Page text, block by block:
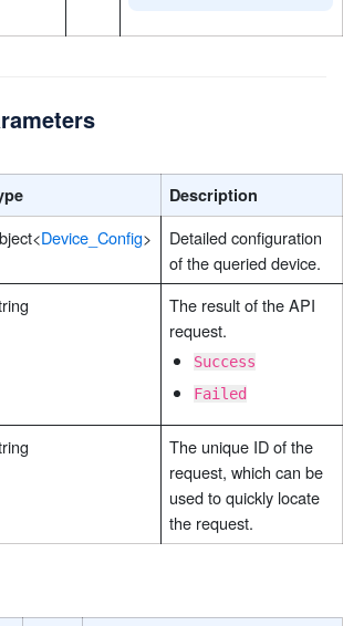
Description
Device_Config>
Detailed configuration
of the queried device.
The result of the API
request.
Success
Failed
The unique ID of the
request, which can be
used to quickly locate
the request.